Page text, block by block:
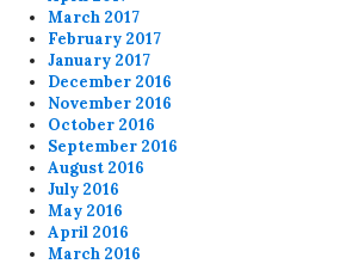
March 2017
February 2017
January 2017
December 2016
November 2016
October 2016
September 2016
August 2016
July 2016
May 2016
April 2016
March 2016